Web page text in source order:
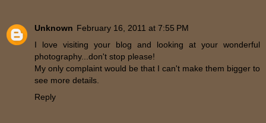
Unknown February 16, 2011 at 7:55 PM
I love visiting your blog and looking at your wonderful
photography...don't stop please!
My only complaint would be that I can't make them bigger to
see more details.
Reply